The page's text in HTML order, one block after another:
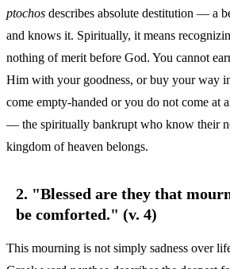
ptochos describes absolute destitution — a
and knows it. Spiritually, it means
nothing of merit before God. You cannot
Him with your goodness, or buy your way
come empty-handed or you do not come at
— the spiritually bankrupt who know their
kingdom of heaven belongs.
2. "Blessed are they that
be comforted." (v. 4)
This mourning is not simply sadness over